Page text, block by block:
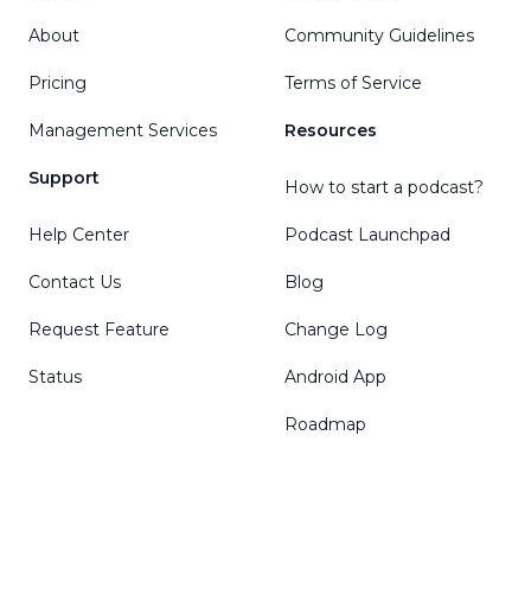
About
Pricing
Management Services
Support
Help Center
Contact Us
Request Feature
Status
Community Guidelines
Terms of Service
Resources
How to start a podcast?
Podcast Launchpad
Blog
Change Log
Android App
Roadmap